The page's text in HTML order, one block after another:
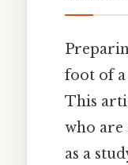
foot of
This
who are
as a